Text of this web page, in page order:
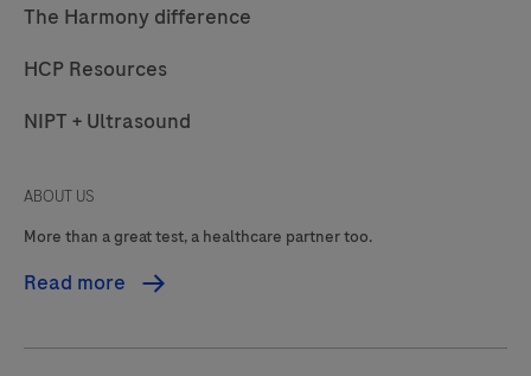
The Harmony difference
HCP Resources
NIPT + Ultrasound
ABOUT US
More than a great test, a healthcare partner too.
Read more